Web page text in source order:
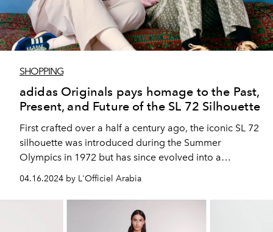
SHOPPING
adidas Originals pays homage to the Past,
Present, and Future of the SL 72 Silhouette
First crafted over a half a century ago, the iconic SL 72
silhouette was introduced during the Summer
Olympics in 1972 but has since evolved into a
04.16.2024 by L'Officiel Arabia